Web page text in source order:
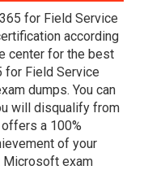
for Field Service
according
center for the best
for Field Service
dumps. You can
will disqualify from
offers a 100%
of your
Microsoft exam